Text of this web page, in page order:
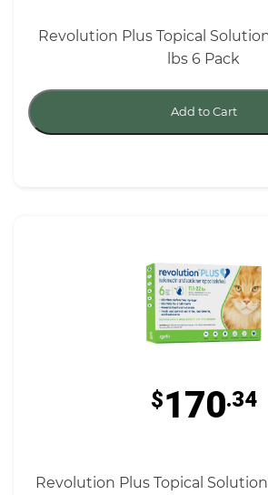
Revolution Plus Topical Solution
lbs 6 Pack
Add to Cart
$170.34
Revolution Plus Topical Solution